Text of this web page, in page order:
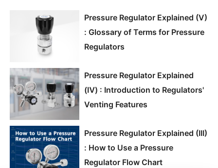
Pressure Regulator Explained (V)
: Glossary of Terms for Pressure
Regulators
Pressure Regulator Explained
(Ⅳ) : Introduction to Regulators'
Venting Features
Pressure Regulator Explained (III)
: How to Use a Pressure
Regulator Flow Chart